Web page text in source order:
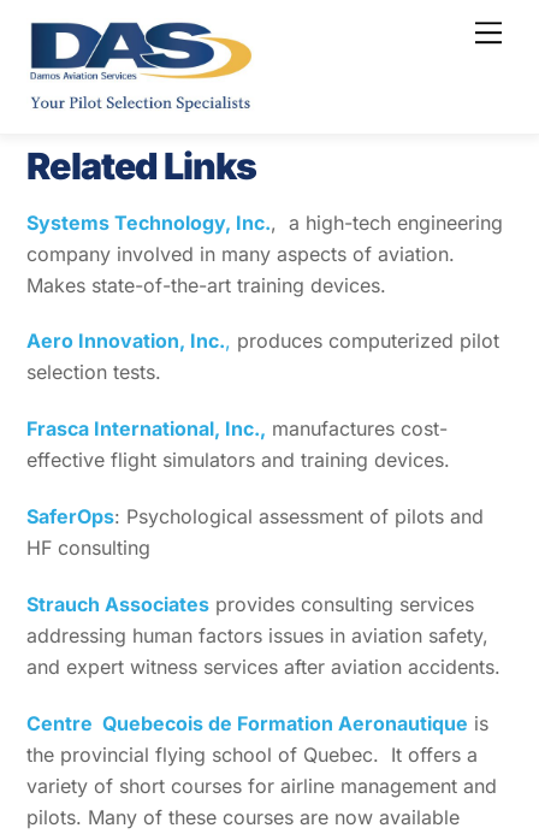
content
Related Links
Systems Technology, Inc., a high-tech engineering
company involved in many aspects of aviation.
Makes state-of-the-art training devices.
Aero Innovation, Inc., produces computerized pilot
selection tests.
Frasca International, Inc., manufactures cost-
effective flight simulators and training devices.
SaferOps: Psychological assessment of pilots and
HF consulting
Strauch Associates provides consulting services
addressing human factors issues in aviation safety,
and expert witness services after aviation accidents.
Centre Quebecois de Formation Aeronautique is
the provincial flying school of Quebec. It offers a
variety of short courses for airline management and
pilots. Many of these courses are now available